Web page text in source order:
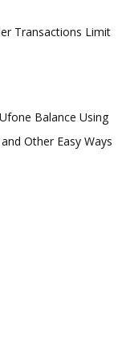
Transactions Limit
Balance Using
Other Easy Ways